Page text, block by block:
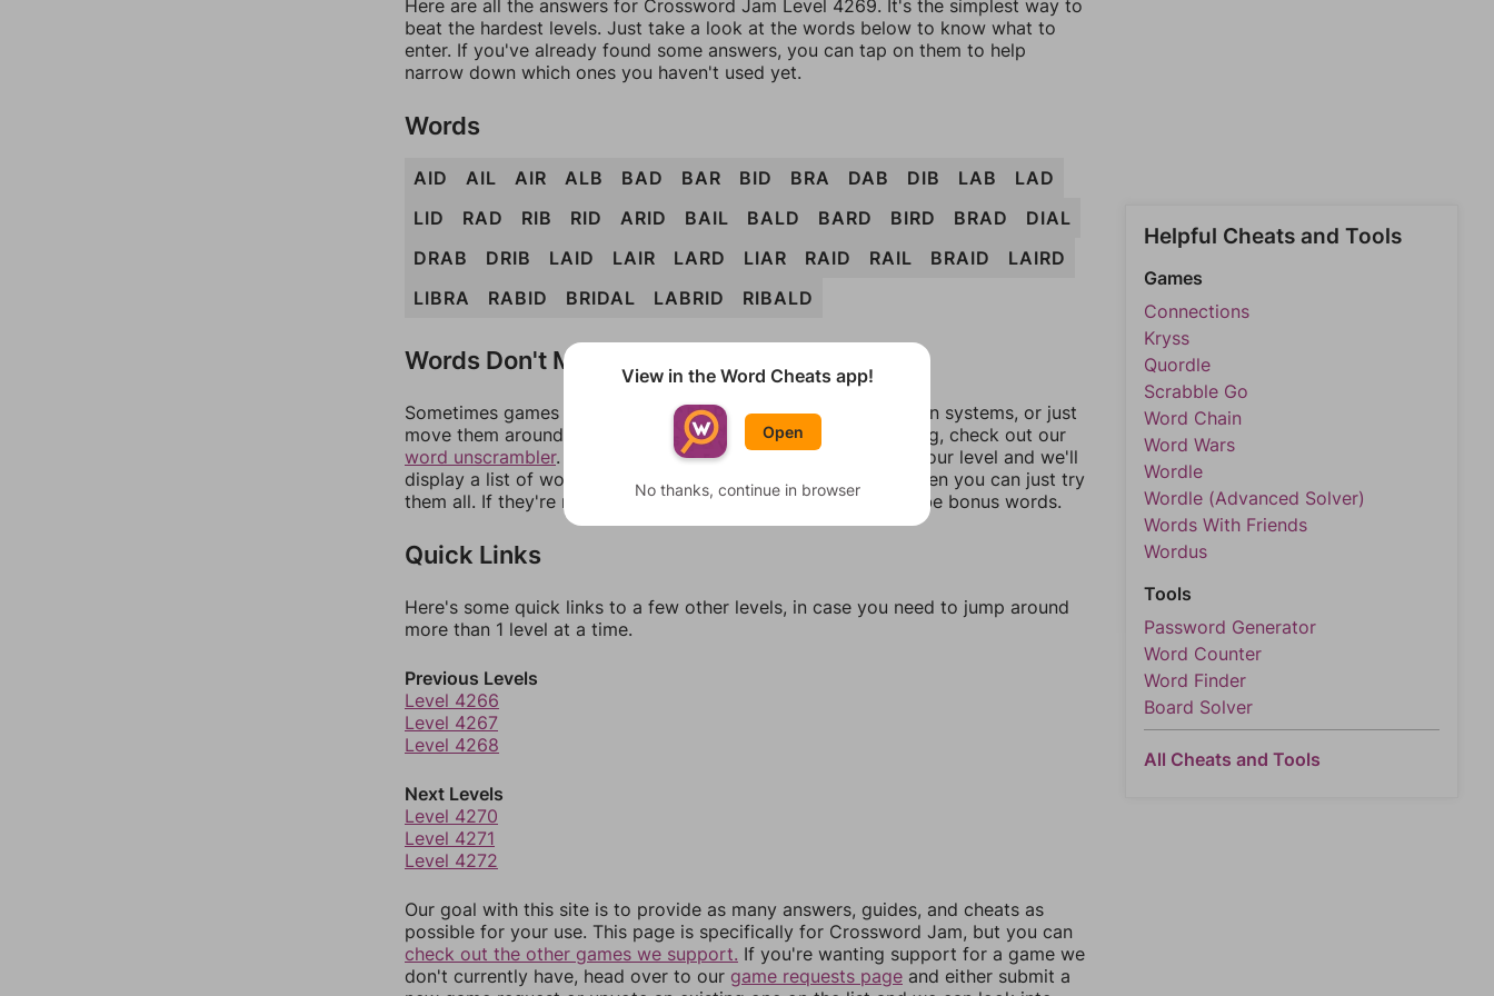
Here are all the answers for Crossword Jam Level 4269. It's the simplest way to
beat the hardest levels. Just take a look at the words below to know what to
enter. If you've already found some answers, you can tap on them to help
narrow down which ones you haven't used yet.
Words
AID AIL AIR ALB BAD BAR BID BRA DAB DIB LAB
LAD
LID
RAD RIB RID ARID BAIL BALD BARD BIRD BRAD
DIAL
DRAB
DRIB LAID LAIR LARD LIAR RAID RAIL BRAID
LAIRD
LIBRA
RABID BRIDAL LABRID RIBALD
Words Don't Match?
Sometimes games can randomize levels, change them between systems, or just
move them around in an update. If our answers aren't matching, check out our
word unscrambler. There, you can tell us what letters are on your level and we'll
display a list of words that can be made with those letters. Then you can just try
them all. If they're not answers, most of them should at least be bonus words.
Quick Links
Here's some quick links to a few other levels, in case you need to jump around
more than 1 level at a time.
Previous Levels
Level 4266
Level 4267
Level 4268
Next Levels
Level 4270
Level 4271
Level 4272
Our goal with this site is to provide as many answers, guides, and cheats as
possible for your use. This page is specifically for Crossword Jam, but you can
check out the other games we support. If you're wanting support for a game we
don't currently have, head over to our game requests page and either submit a
Helpful Cheats and Tools
Games
Connections
Kryss
Quordle
Scrabble Go
Word Chain
Word Wars
Wordle
Wordle (Advanced Solver)
Words With Friends
Wordus
Tools
Password Generator
Word Counter
Word Finder
Board Solver
All Cheats and Tools
View in the Word Cheats app!
Open
No thanks, continue in browser